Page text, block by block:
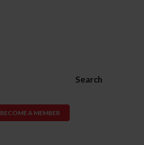
Search
BECOME A MEMBER